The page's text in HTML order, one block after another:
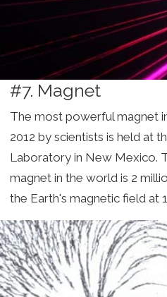
#7. Magnet
The most powerful magnet
2012 by scientists is held at
Laboratory in New Mexico.
magnet in the world is 2
the Earth's magnetic field at